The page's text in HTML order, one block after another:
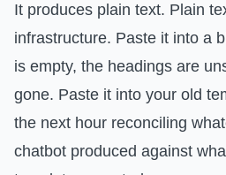
It produces plain text. Plain
infrastructure. Paste it into a
is empty, the headings are
gone. Paste it into your old
the next hour reconciling
chatbot produced against